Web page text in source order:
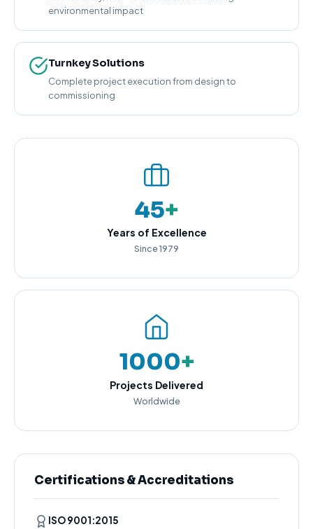
environmental impact
Turnkey Solutions
Complete project execution from design to
commissioning
45+
Years of Excellence
Since 1979
1000+
Projects Delivered
Worldwide
Certifications & Accreditations
ISO 9001:2015